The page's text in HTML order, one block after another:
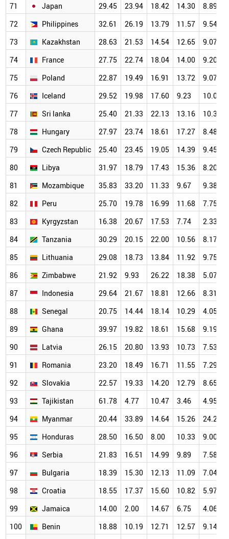
71 Japan 29.45 23.94 18.42 14.30
8.89
72
Philippines 32.61 26.19 13.79 11.57
9.54
73
Kazakhstan 28.63 21.53 14.54 12.65
9.07
74
France 27.75 22.74 18.04 14.00
9.20
75
Poland 22.87 19.49 16.91 13.72
9.07
76
Iceland 29.52 19.98 17.60 9.23
10.06
77
Sri lanka 25.40 21.33 22.13 13.16
10.38
78
Hungary 27.97 23.74 18.61 17.27
8.48
79
Czech Republic 25.40 23.45 19.05 14.39
9.45
80
Libya 31.97 18.79 17.43 15.36
8.20
81
Mozambique 35.83 33.20 11.33 9.67
9.38
82
Peru 25.70 19.78 16.99 11.68
7.75
83
Kyrgyzstan 16.38 20.67 17.53 7.74
2.33
84
Tanzania 30.29 20.15 22.00 10.56
8.17
85
Lithuania 29.08 18.73 13.84 11.92
9.75
86
Zimbabwe 21.92 9.93 26.22 18.38
5.07
87
Indonesia 29.64 21.67 18.81 12.66
8.31
88
Senegal 20.75 14.44 18.14 10.29
4.05
89
Ghana 39.97 19.82 18.61 15.68
9.19
90
Latvia 26.15 20.80 13.93 10.73
7.53
91
Romania 23.20 18.49 16.71 11.55
7.29
92
Slovakia 22.57 19.33 14.20 12.79
8.65
93
Tajikistan 61.78 4.77 10.47 3.46
4.95
94
Myanmar 20.44 33.89 14.64 15.26
24.29
95
Honduras 28.50 16.50 8.00 10.33
9.00
96
Serbia 21.83 16.51 14.99 9.89
7.58
97
Bulgaria 18.39 15.30 12.13 11.09
7.04
98
Croatia 18.55 17.37 15.60 10.82
5.97
99
Jamaica 14.00 2.00 14.67 6.75
4.06
100
Benin 18.88 10.19 12.71 12.57
9.14